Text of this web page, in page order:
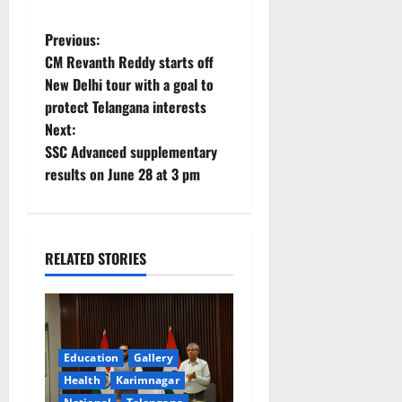
P
o
s
t
v
i
g
a
Previous:
CM Revanth Reddy starts off
New Delhi tour with a goal to
protect Telangana interests
Next:
SSC Advanced supplementary
results on June 28 at 3 pm
RELATED STORIES
Education
Gallery
Health
Karimnagar